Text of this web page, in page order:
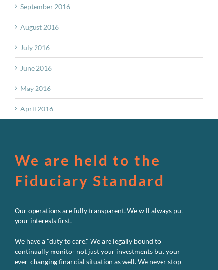
September 2016
August 2016
July 2016
June 2016
May 2016
April 2016
We are held to the
Fiduciary Standard
Our operations are fully transparent. We will always put
your interests first.
We have a "duty to care." We are legally bound to
continually monitor not just your investments but your
ever-changing financial situation as well. We never stop